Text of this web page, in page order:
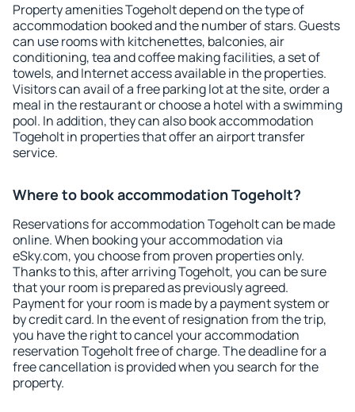
Property amenities Togeholt depend on the type of
accommodation booked and the number of stars. Guests
can use rooms with kitchenettes, balconies, air
conditioning, tea and coffee making facilities, a set of
towels, and Internet access available in the properties.
Visitors can avail of a free parking lot at the site, order a
meal in the restaurant or choose a hotel with a swimming
pool. In addition, they can also book accommodation
Togeholt in properties that offer an airport transfer
service.
Where to book accommodation Togeholt?
Reservations for accommodation Togeholt can be made
online. When booking your accommodation via
eSky.com, you choose from proven properties only.
Thanks to this, after arriving Togeholt, you can be sure
that your room is prepared as previously agreed.
Payment for your room is made by a payment system or
by credit card. In the event of resignation from the trip,
you have the right to cancel your accommodation
reservation Togeholt free of charge. The deadline for a
free cancellation is provided when you search for the
property.